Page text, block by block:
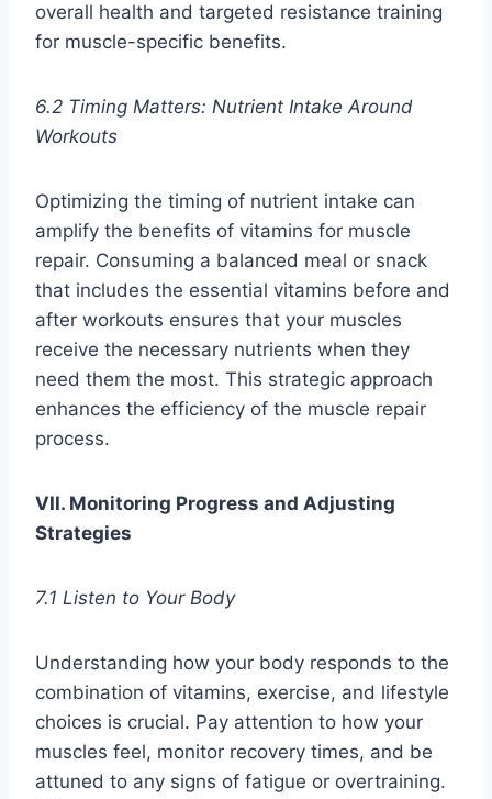
overall health and targeted resistance training
for muscle-specific benefits.
6.2 Timing Matters: Nutrient Intake Around
Workouts
Optimizing the timing of nutrient intake can
amplify the benefits of vitamins for muscle
repair. Consuming a balanced meal or snack
that includes the essential vitamins before and
after workouts ensures that your muscles
receive the necessary nutrients when they
need them the most. This strategic approach
enhances the efficiency of the muscle repair
process.
VII. Monitoring Progress and Adjusting
Strategies
7.1 Listen to Your Body
Understanding how your body responds to the
combination of vitamins, exercise, and lifestyle
choices is crucial. Pay attention to how your
muscles feel, monitor recovery times, and be
attuned to any signs of fatigue or overtraining.